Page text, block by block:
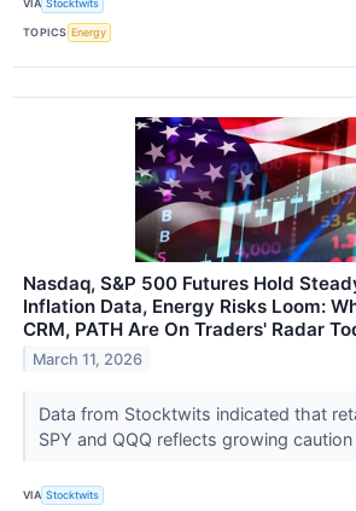
VIA Stocktwits
TOPICS Energy
Nasdaq, S&P 500 Futures Hold
Inflation Data, Energy Risks Loom:
CRM, PATH Are On Traders' Radar
March 11, 2026
Data from Stocktwits indicated that
SPY and QQQ reflects growing
VIA Stocktwits